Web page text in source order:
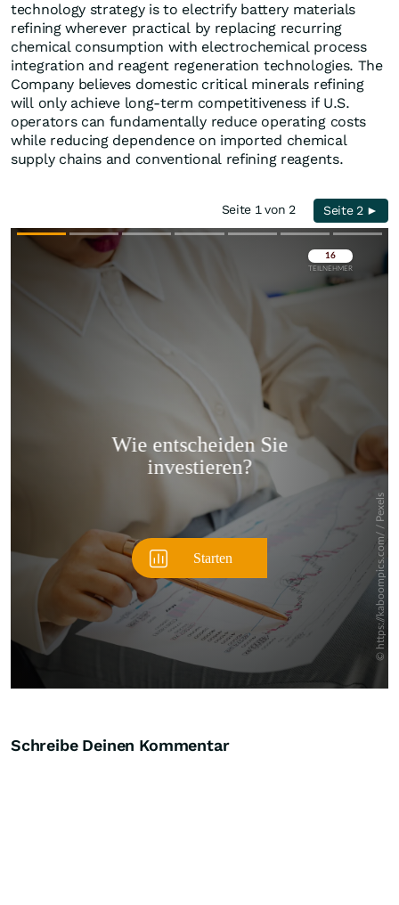
technology strategy is to electrify battery materials
refining wherever practical by replacing recurring
chemical consumption with electrochemical process
integration and reagent regeneration technologies. The
Company believes domestic critical minerals refining
will only achieve long-term competitiveness if U.S.
operators can fundamentally reduce operating costs
while reducing dependence on imported chemical
supply chains and conventional refining reagents.
Seite 1 von 2 Seite 2 ►
Überspringen
Überspringen
Schreibe Deinen Kommentar